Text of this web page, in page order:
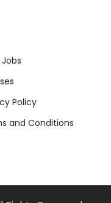
Policy
and Conditions